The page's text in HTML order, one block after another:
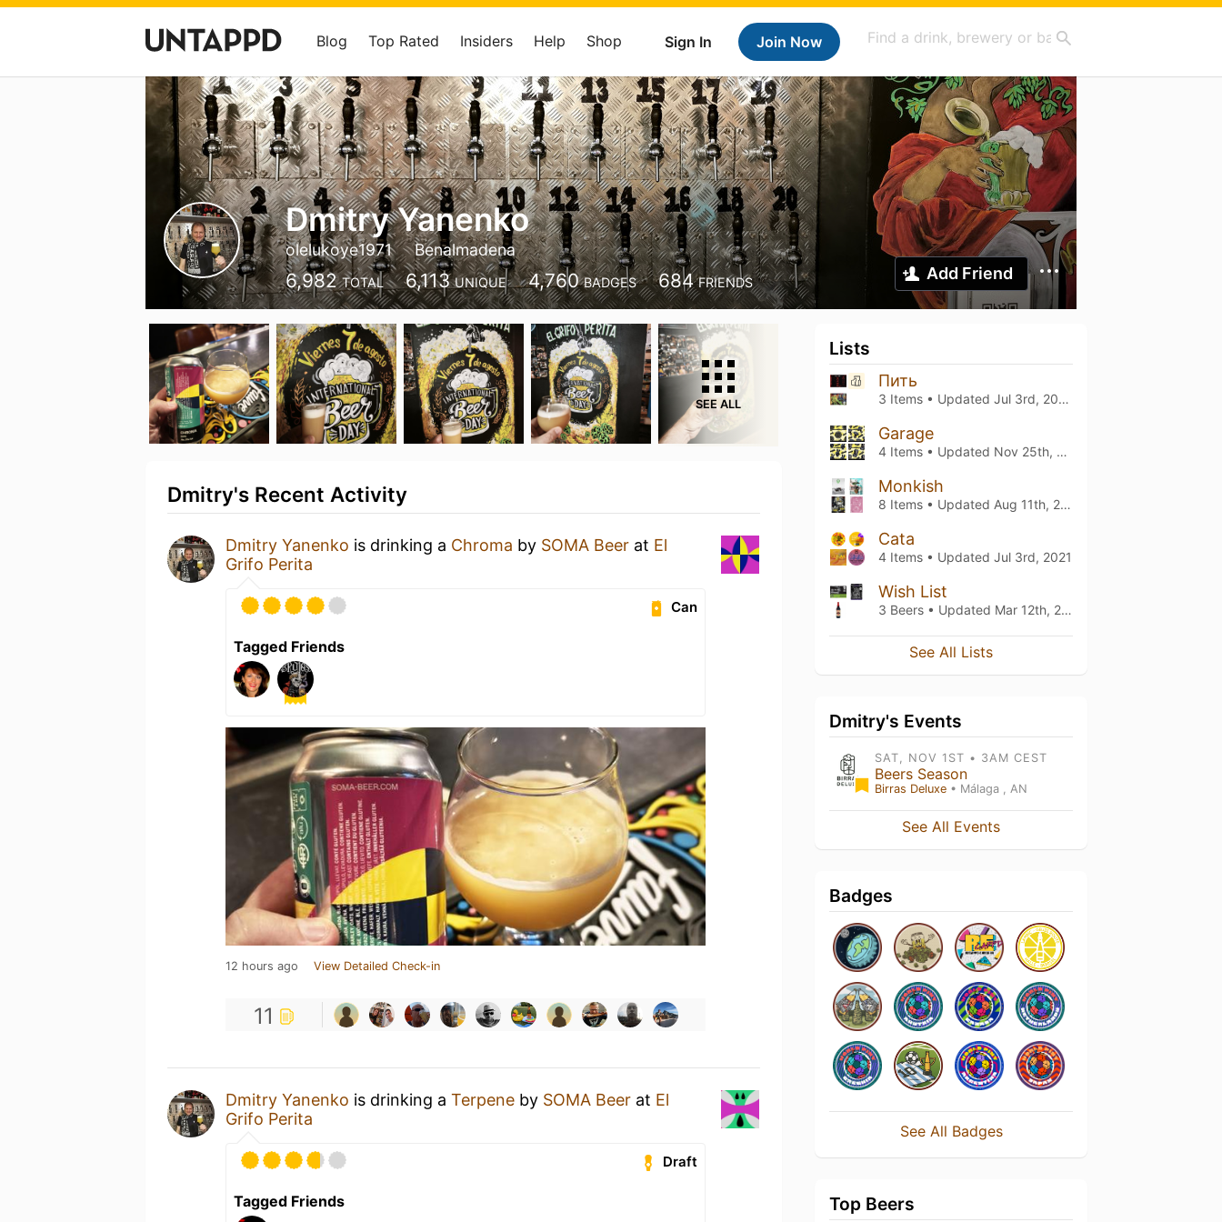
Sign In Join Now
Blog Top Rated Insiders Help Shop
Dmitry Yanenko
olelukoye1971 Benalmadena
6,982 TOTAL 6,113 UNIQUE 4,760 BADGES 684 FRIENDS Add Friend
SEE ALL
Dmitry's Recent Activity
Dmitry Yanenko is drinking a Chroma by SOMA Beer at El
Grifo Perita
Can
Tagged Friends
12 hours ago View Detailed Check-in
11
Dmitry Yanenko is drinking a Terpene by SOMA Beer at El
Grifo Perita
Draft
Tagged Friends
Lists
Пить
3 Items • Updated Jul 3rd, 2026
Garage
4 Items • Updated Nov 25th, 2025
Monkish
8 Items • Updated Aug 11th, 2023
Cata
4 Items • Updated Jul 3rd, 2021
Wish List
3 Beers • Updated Mar 12th, 2021
See All Lists
Dmitry's Events
SAT, NOV 1ST • 3AM CEST
Beers Season
Birras Deluxe • Málaga , AN
See All Events
Badges
See All Badges
Top Beers